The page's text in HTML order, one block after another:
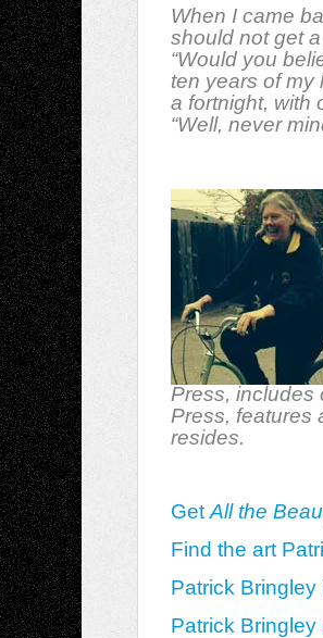
When I came
should not get
“Would you
ten years of my
a fortnight, with
“Well, never
Press, includes
Press, features
resides.
Get All the
Find the art
Patrick Bringley
Patrick